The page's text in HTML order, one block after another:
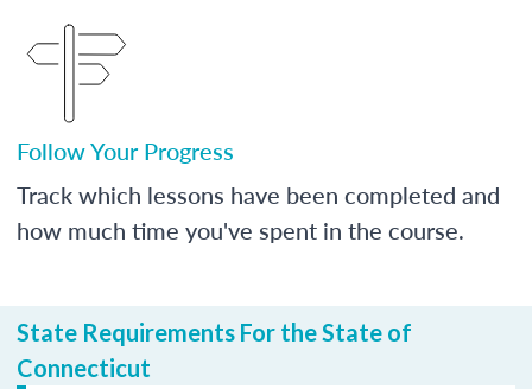
Follow Your Progress
Track which lessons have been completed and
how much time you've spent in the course.
State Requirements For the State of
Connecticut